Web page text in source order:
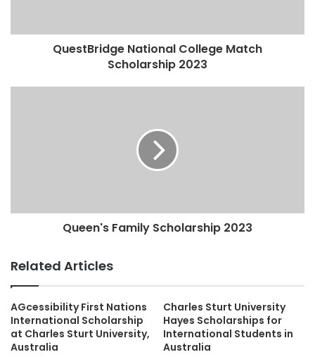
QuestBridge National College Match
Scholarship 2023
Queen's Family Scholarship 2023
Related Articles
AGcessibility First Nations
International Scholarship
at Charles Sturt University,
Australia
Charles Sturt University
Hayes Scholarships for
International Students in
Australia